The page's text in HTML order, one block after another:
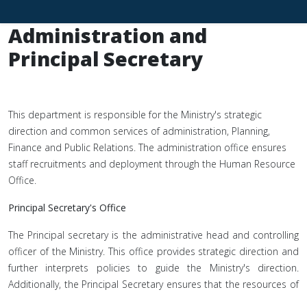
Administration and
Principal Secretary
This department is responsible for the Ministry's strategic
direction and common services of administration, Planning,
Finance and Public Relations. The administration office ensures
staff recruitments and deployment through the Human Resource
Office.
Principal Secretary's Office
The Principal secretary is the administrative head and controlling
officer of the Ministry. This office provides strategic direction and
further interprets policies to guide the Ministry's direction.
Additionally, the Principal Secretary ensures that the resources of